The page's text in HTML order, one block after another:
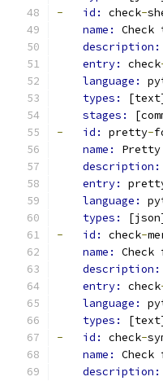
-
id: check-
name:
description:
entry: check
language:
types:
stages:
-
id: pretty-
name: Pretty
description:
entry:
language:
types:
-
id: check-
name:
description:
entry: check
language:
types:
-
id: check-
name:
description: